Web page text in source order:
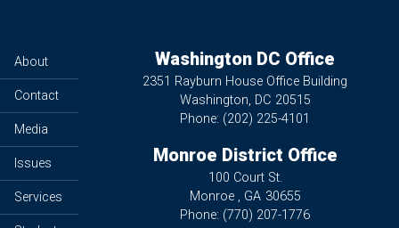
About
Contact
Media
Issues
Services
Washington DC Office
2351 Rayburn House Office Building
Washington, DC20515
Phone: (202) 225-4101
Monroe District Office
100 Court St.
Monroe , GA30655
Phone: (770) 207-1776